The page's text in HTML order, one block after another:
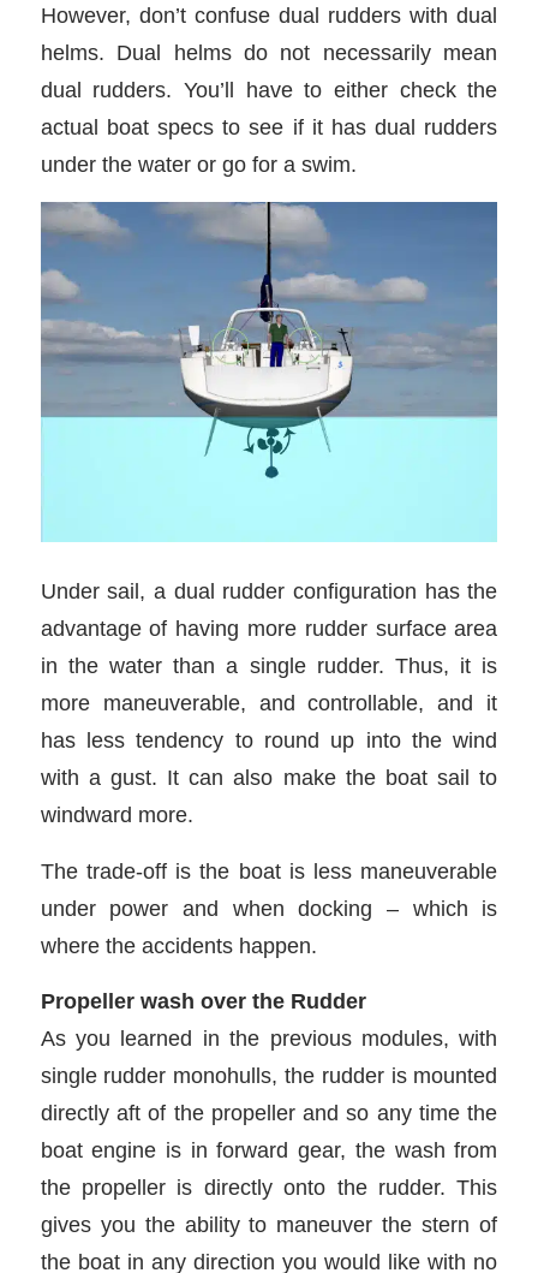
However, don’t confuse dual rudders with dual
helms. Dual helms do not necessarily mean
dual rudders. You’ll have to either check the
actual boat specs to see if it has dual rudders
under the water or go for a swim.
Under sail, a dual rudder configuration has the
advantage of having more rudder surface area
in the water than a single rudder. Thus, it is
more maneuverable, and controllable, and it
has less tendency to round up into the wind
with a gust. It can also make the boat sail to
windward more.
The trade-off is the boat is less maneuverable
under power and when docking – which is
where the accidents happen.
Propeller wash over the Rudder
As you learned in the previous modules, with
single rudder monohulls, the rudder is mounted
directly aft of the propeller and so any time the
boat engine is in forward gear, the wash from
the propeller is directly onto the rudder. This
gives you the ability to maneuver the stern of
the boat in any direction you would like with no